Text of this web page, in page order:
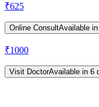
₹625
Online ConsultAvailable
₹1000
Visit DoctorAvailable in 6